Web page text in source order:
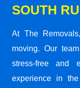
SOUTH
At The
moving. Our
stress-free and
experience in